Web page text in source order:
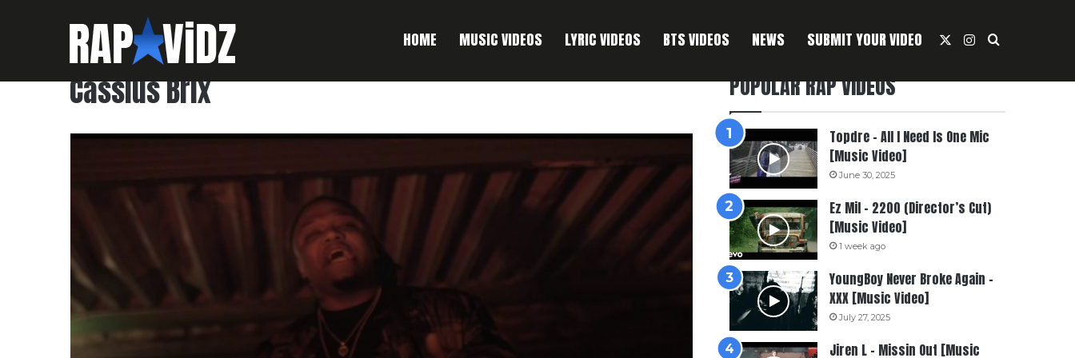
HOME MUSIC VIDEOS LYRIC VIDEOS BTS VIDEOS NEWS SUBMIT YOUR VIDEO Instagram
Search For
Cassius Brix POPULAR RAP VIDEOS
Topdre – All I Need Is One Mic
[Music Video]
June 30, 2025
Ez Mil – 2200 (Director’s Cut)
[Music Video]
1 week ago
YoungBoy Never Broke Again –
XXX [Music Video]
July 27, 2025
Jiren L – Missin Out [Music